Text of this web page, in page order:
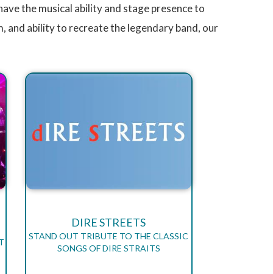
the musical ability and stage presence to
and ability to recreate the legendary band, our
DIRE STREETS
STAND OUT TRIBUTE TO THE CLASSIC
SONGS OF DIRE STRAITS